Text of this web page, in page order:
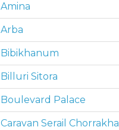
Amina
Arba
Bibikhanum
Billuri Sitora
Boulevard Palace
Caravan Serail Chorrakha